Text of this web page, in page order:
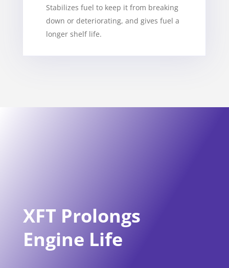
Stabilizes fuel to keep it from breaking
down or deteriorating, and gives fuel a
longer shelf life.
XFT Prolongs
Engine Life